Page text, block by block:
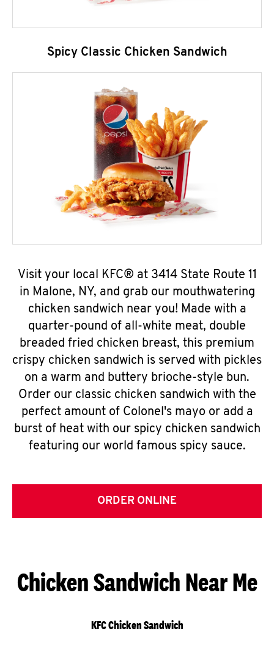
Spicy Classic Chicken Sandwich
Visit your local KFC® at 3414 State Route 11
in Malone, NY, and grab our mouthwatering
chicken sandwich near you! Made with a
quarter-pound of all-white meat, double
breaded fried chicken breast, this premium
crispy chicken sandwich is served with pickles
on a warm and buttery brioche-style bun.
Order our classic chicken sandwich with the
perfect amount of Colonel's mayo or add a
burst of heat with our spicy chicken sandwich
featuring our world famous spicy sauce.
ORDER ONLINE
Chicken Sandwich Near Me
KFC Chicken Sandwich